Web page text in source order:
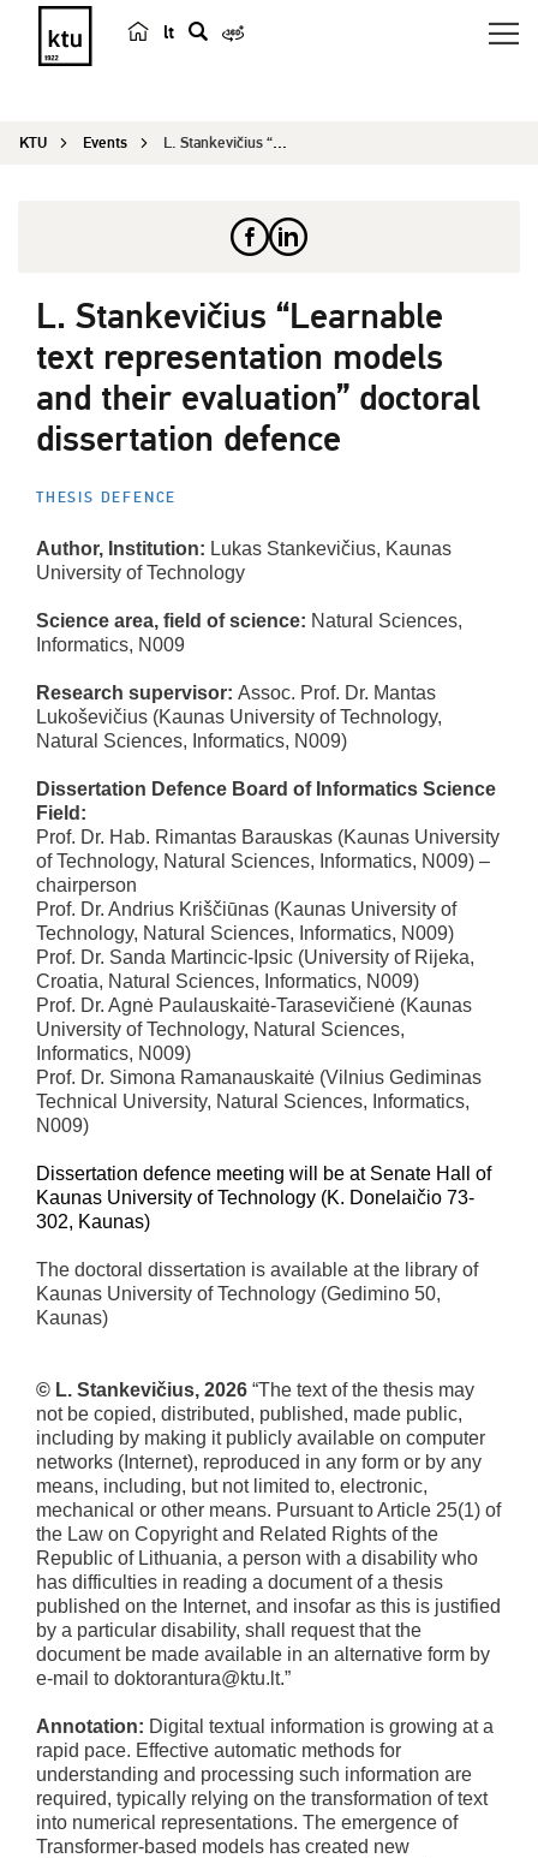
lt
r
KTU Events L. Stankevičius “Learnable text representa...
L. Stankevičius “Learnable
text representation models
and their evaluation” doctoral
dissertation defence
THESIS DEFENCE
Author, Institution: Lukas Stankevičius, Kaunas
University of Technology
Science area, field of science: Natural Sciences,
Informatics, N009
Research supervisor: Assoc. Prof. Dr. Mantas
Lukoševičius (Kaunas University of Technology,
Natural Sciences, Informatics, N009)
Dissertation Defence Board of Informatics Science
Field:
Prof. Dr. Hab. Rimantas Barauskas (Kaunas University
of Technology, Natural Sciences, Informatics, N009) –
chairperson
Prof. Dr. Andrius Kriščiūnas (Kaunas University of
Technology, Natural Sciences, Informatics, N009)
Prof. Dr. Sanda Martincic-Ipsic (University of Rijeka,
Croatia, Natural Sciences, Informatics, N009)
Prof. Dr. Agnė Paulauskaitė-Tarasevičienė (Kaunas
University of Technology, Natural Sciences,
Informatics, N009)
Prof. Dr. Simona Ramanauskaitė (Vilnius Gediminas
Technical University, Natural Sciences, Informatics,
N009)
Dissertation defence meeting will be at Senate Hall of
Kaunas University of Technology (K. Donelaičio 73-
302, Kaunas)
The doctoral dissertation is available at the library of
Kaunas University of Technology (Gedimino 50,
Kaunas)
© L. Stankevičius, 2026 “The text of the thesis may
not be copied, distributed, published, made public,
including by making it publicly available on computer
networks (Internet), reproduced in any form or by any
means, including, but not limited to, electronic,
mechanical or other means. Pursuant to Article 25(1) of
the Law on Copyright and Related Rights of the
Republic of Lithuania, a person with a disability who
has difficulties in reading a document of a thesis
published on the Internet, and insofar as this is justified
by a particular disability, shall request that the
document be made available in an alternative form by
e-mail to doktorantura@ktu.lt.”
Annotation: Digital textual information is growing at a
rapid pace. Effective automatic methods for
understanding and processing such information are
required, typically relying on the transformation of text
into numerical representations. The emergence of
Transformer-based models has created new